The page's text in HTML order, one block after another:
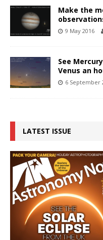
Make the
9 May 2016
See
Venus an
6 September
LATEST ISSUE